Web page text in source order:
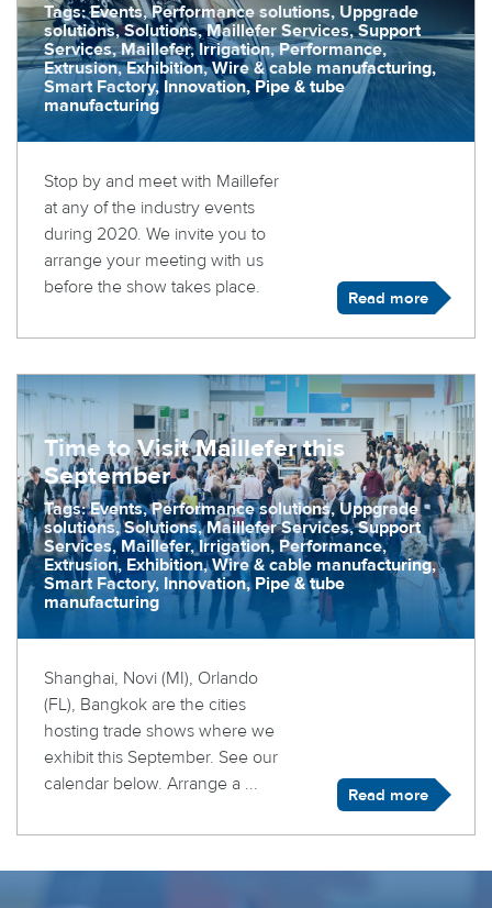
Tags: Events, Performance solutions, Uppgrade
solutions, Solutions, Maillefer Services, Support
Services, Maillefer, Irrigation, Performance,
Extrusion, Exhibition, Wire & cable manufacturing,
Smart Factory, Innovation, Pipe & tube
manufacturing
Stop by and meet with Maillefer
at any of the industry events
during 2020. We invite you to
arrange your meeting with us
before the show takes place.
Read more
Time to Visit Maillefer this
September
Tags: Events, Performance solutions, Uppgrade
solutions, Solutions, Maillefer Services, Support
Services, Maillefer, Irrigation, Performance,
Extrusion, Exhibition, Wire & cable manufacturing,
Smart Factory, Innovation, Pipe & tube
manufacturing
Shanghai, Novi (MI), Orlando
(FL), Bangkok are the cities
hosting trade shows where we
exhibit this September. See our
calendar below. Arrange a ...
Read more